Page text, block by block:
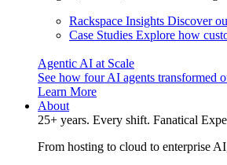
Rackspace Insights Discover
Case Studies Explore how
Agentic AI at Scale
See how four AI agents transformed
Learn More
About
25+ years. Every shift. Fanatical
From hosting to cloud to enterprise